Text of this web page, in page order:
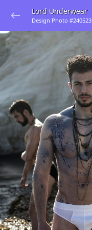
Lord Underwear
Design Photo #240523